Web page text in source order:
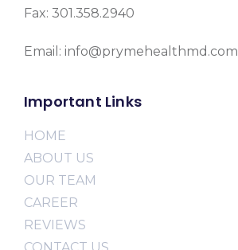
Fax: 301.358.2940
Email: info@prymehealthmd.com
Important Links
HOME
ABOUT US
OUR TEAM
CAREER
REVIEWS